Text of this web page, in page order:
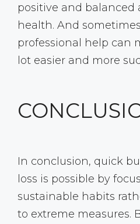
positive and balanced
health. And
professional help can
lot easier and more
In conclusion, quick
loss is possible by
sustainable habits
to extreme measures.